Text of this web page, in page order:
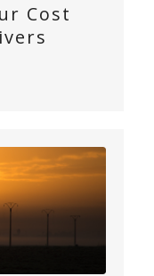
Cost